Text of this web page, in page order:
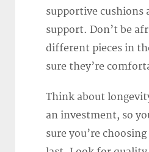
supportive cushions
support. Don’t be
different pieces in
sure they’re
Think about
an investment, so
sure you’re